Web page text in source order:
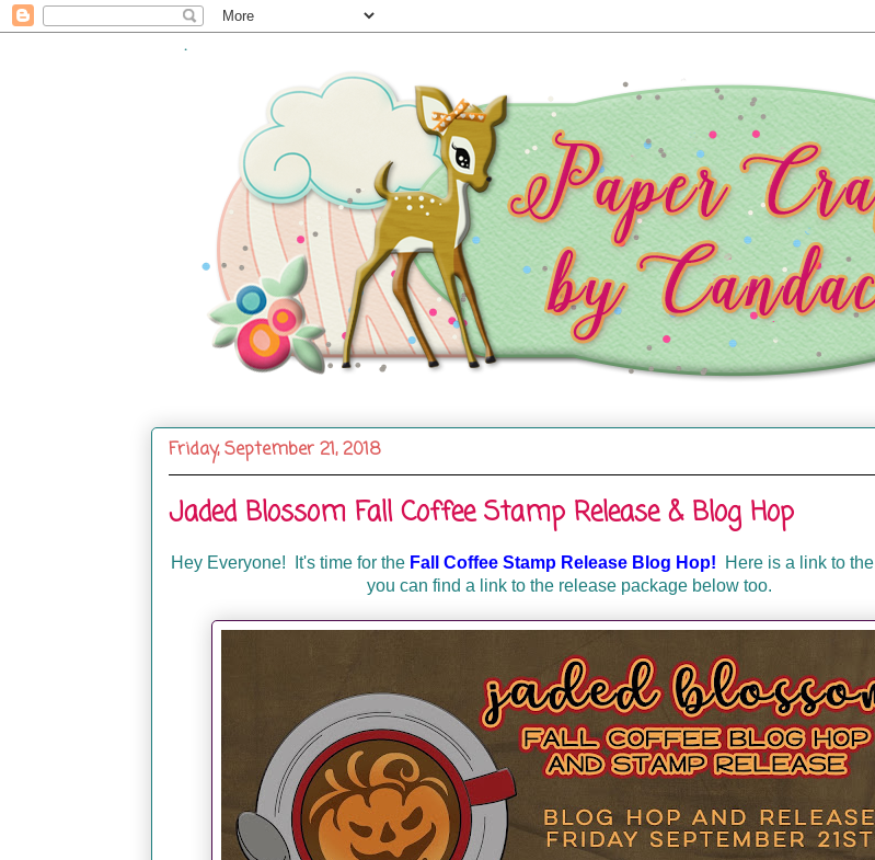
.
Friday, September 21, 2018
Jaded Blossom Fall Coffee Stamp Release & Blog Hop
Hey Everyone! It's time for the Fall Coffee Stamp Release Blog Hop! Here is a link to the
you can find a link to the release package below too.